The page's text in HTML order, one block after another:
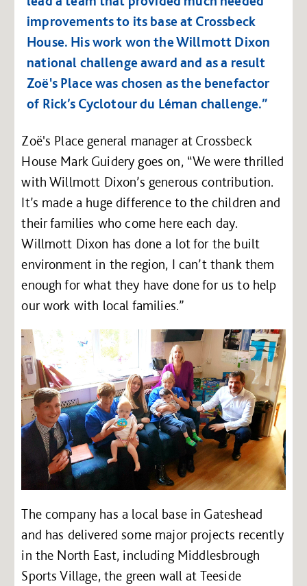
improvements to its base at Crossbeck
House. His work won the Willmott Dixon
national challenge award and as a result
Zoë's Place was chosen as the benefactor
of Rick’s Cyclotour du Léman challenge.”
Zoë's Place general manager at Crossbeck
House Mark Guidery goes on, “We were thrilled
with Willmott Dixon’s generous contribution.
It’s made a huge difference to the children and
their families who come here each day.
Willmott Dixon has done a lot for the built
environment in the region, I can’t thank them
enough for what they have done for us to help
our work with local families.”
The company has a local base in Gateshead
and has delivered some major projects recently
in the North East, including Middlesbrough
Sports Village, the green wall at Teeside